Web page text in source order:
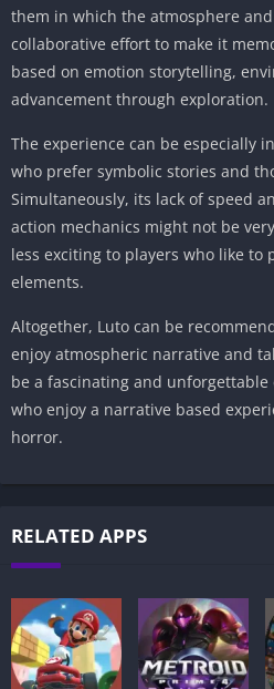
them in which the atmosphere
collaborative effort to make it
based on emotion storytelling,
advancement through exploration.
The experience can be especially
who prefer symbolic stories and
Simultaneously, its lack of speed
action mechanics might not be
less exciting to players who like to
elements.
Altogether, Luto can be
enjoy atmospheric narrative and
be a fascinating and unforgettable
who enjoy a narrative based
horror.
RELATED APPS